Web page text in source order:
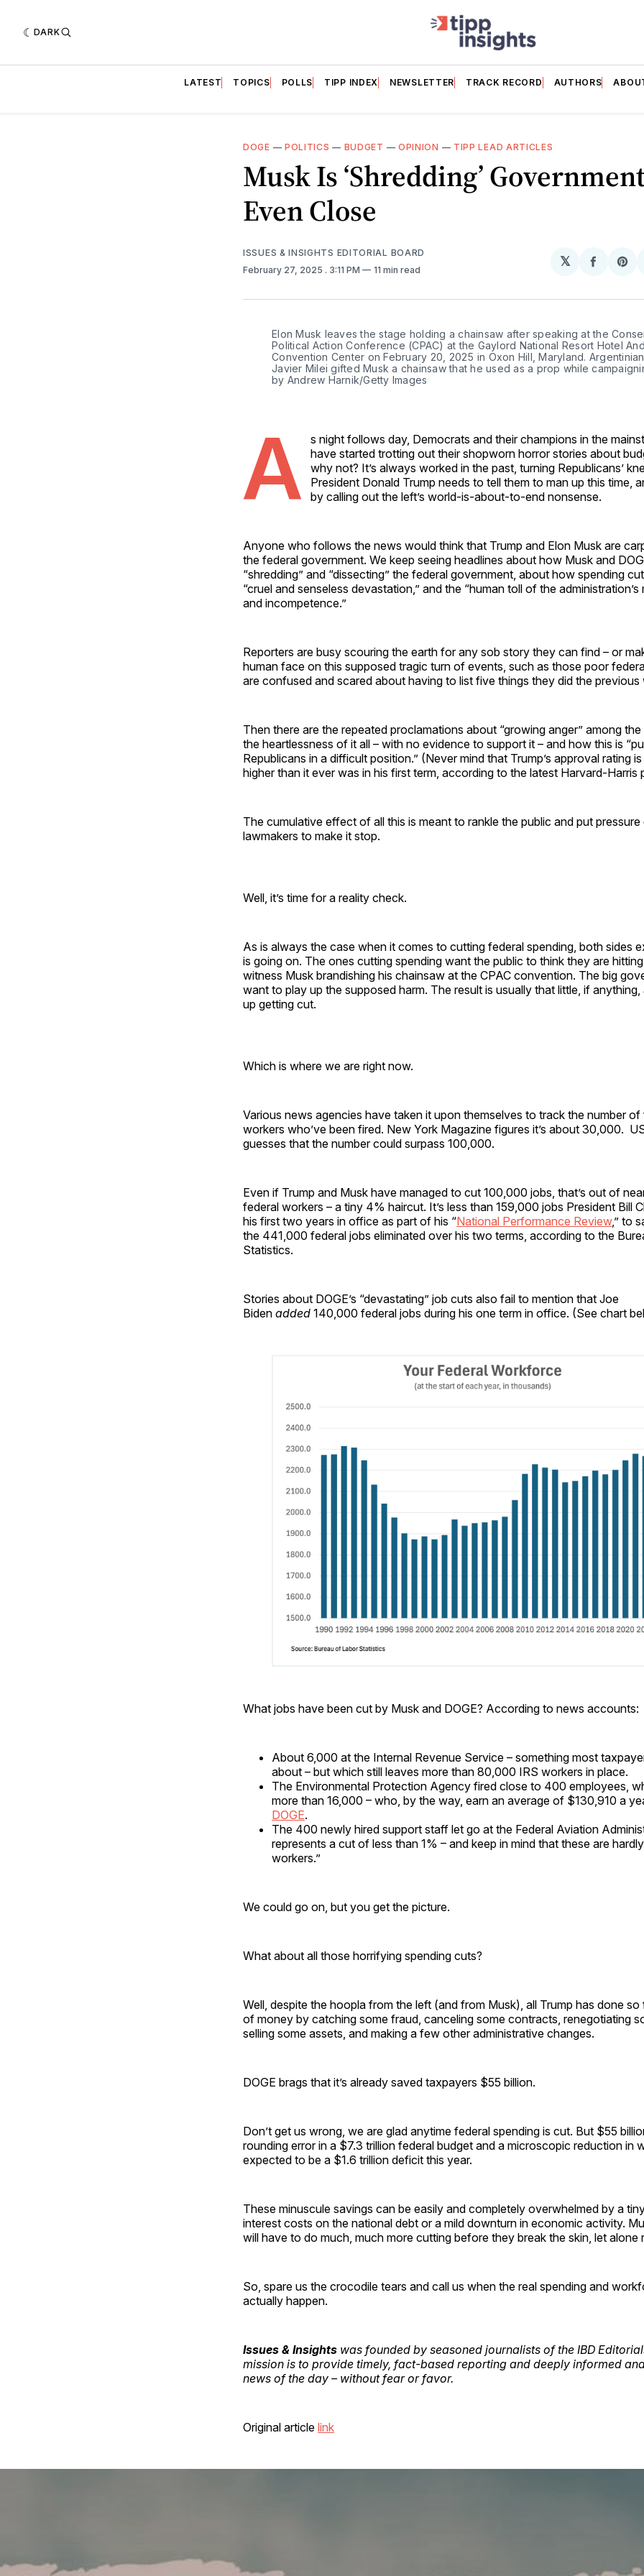
DARK
LATEST TOPICS POLLS TIPP INDEX NEWSLETTER TRACK RECORD AUTHORS
DOGE — POLITICS — BUDGET — OPINION — TIPP LEAD ARTICLES
Musk Is ‘Shredding’
Even Close
ISSUES & INSIGHTS EDITORIAL BOARD
February 27, 2025 . 3:11 PM 11 min read
𝕏
Share
Elon Musk leaves the stage holding a chainsaw after speaking at the
Political Action Conference (CPAC) at the Gaylord National Resort Hotel And
Convention Center on February 20, 2025 in Oxon Hill, Maryland.
Javier Milei gifted Musk a chainsaw that he used as a prop while
by Andrew Harnik/Getty Images
A
s night follows day, Democrats and their champions in the
have started trotting out their shopworn horror stories about
why not? It’s always worked in the past, turning Republicans’
President Donald Trump needs to tell them to man up this time,
by calling out the left’s world-is-about-to-end nonsense.
Anyone who follows the news would think that Trump and Elon Musk are
the federal government. We keep seeing headlines about how Musk and
“shredding” and “dissecting” the federal government, about how spending
“cruel and senseless devastation,” and the “human toll of the
and incompetence.”
Reporters are busy scouring the earth for any sob story they can find – or
human face on this supposed tragic turn of events, such as those poor
are confused and scared about having to list five things they did the previous
Then there are the repeated proclamations about “growing anger” among
the heartlessness of it all – with no evidence to support it – and how this is
Republicans in a difficult position.” (Never mind that Trump’s approval rating
higher than it ever was in his first term, according to the latest Harvard-Harris
The cumulative effect of all this is meant to rankle the public and put pressure
lawmakers to make it stop.
Well, it’s time for a reality check.
As is always the case when it comes to cutting federal spending, both sides
is going on. The ones cutting spending want the public to think they are
witness Musk brandishing his chainsaw at the CPAC convention. The big
want to play up the supposed harm. The result is usually that little, if
up getting cut.
Which is where we are right now.
Various news agencies have taken it upon themselves to track the number of
workers who’ve been fired. New York Magazine figures it’s about 30,000.
guesses that the number could surpass 100,000.
Even if Trump and Musk have managed to cut 100,000 jobs, that’s out of
federal workers – a tiny 4% haircut. It’s less than 159,000 jobs President Bill
his first two years in office as part of his “National Performance Review,” to
the 441,000 federal jobs eliminated over his two terms, according to the
Statistics.
Stories about DOGE’s “devastating” job cuts also fail to mention that Joe
Biden added 140,000 federal jobs during his one term in office. (See chart
What jobs have been cut by Musk and DOGE? According to news accounts:
About 6,000 at the Internal Revenue Service – something most
about – but which still leaves more than 80,000 IRS workers in place.
The Environmental Protection Agency fired close to 400 employees,
more than 16,000 – who, by the way, earn an average of $130,910 a
DOGE.
The 400 newly hired support staff let go at the Federal Aviation
represents a cut of less than 1% – and keep in mind that these are
workers.”
We could go on, but you get the picture.
What about all those horrifying spending cuts?
Well, despite the hoopla from the left (and from Musk), all Trump has done so
of money by catching some fraud, canceling some contracts, renegotiating
selling some assets, and making a few other administrative changes.
DOGE brags that it’s already saved taxpayers $55 billion.
Don’t get us wrong, we are glad anytime federal spending is cut. But $55
rounding error in a $7.3 trillion federal budget and a microscopic reduction in
expected to be a $1.6 trillion deficit this year.
These minuscule savings can be easily and completely overwhelmed by a
interest costs on the national debt or a mild downturn in economic activity.
will have to do much, much more cutting before they break the skin, let alone
So, spare us the crocodile tears and call us when the real spending and
actually happen.
Issues & Insights was founded by seasoned journalists of the IBD
mission is to provide timely, fact-based reporting and deeply informed
news of the day – without fear or favor.
Original article link